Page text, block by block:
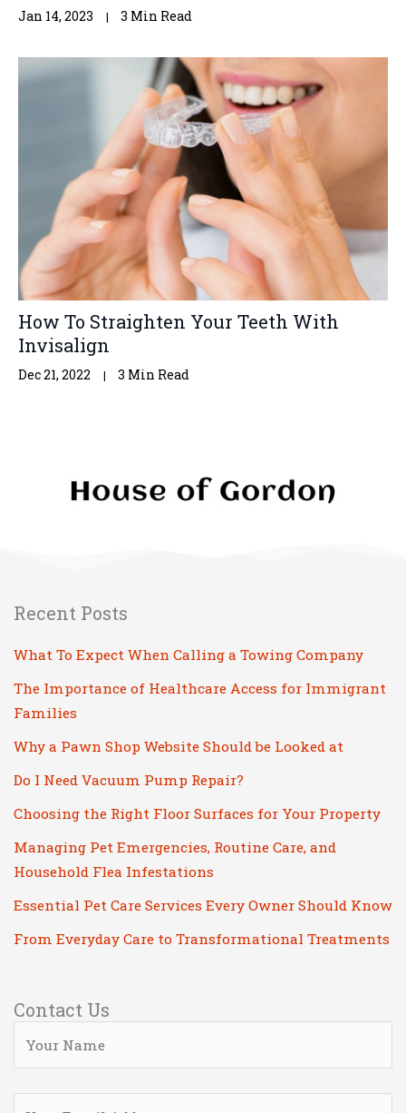
Jan 14, 2023 3 Min Read
How To Straighten Your Teeth With
Invisalign
Dec 21, 2022 3 Min Read
Recent Posts
What To Expect When Calling a Towing Company
The Importance of Healthcare Access for Immigrant
Families
Why a Pawn Shop Website Should be Looked at
Do I Need Vacuum Pump Repair?
Choosing the Right Floor Surfaces for Your Property
Managing Pet Emergencies, Routine Care, and
Household Flea Infestations
Essential Pet Care Services Every Owner Should Know
From Everyday Care to Transformational Treatments
Contact Us